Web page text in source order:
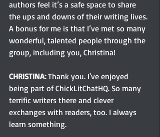
authors feel it’s a safe space to share
the ups and downs of their writing lives.
A bonus for me is that I’ve met so many
wonderful, talented people through the
group, including you, Christina!
CHRISTINA: Thank you. I've enjoyed
being part of ChickLitChatHQ. So many
terrific writers there and clever
exchanges with readers, too. I always
learn something.